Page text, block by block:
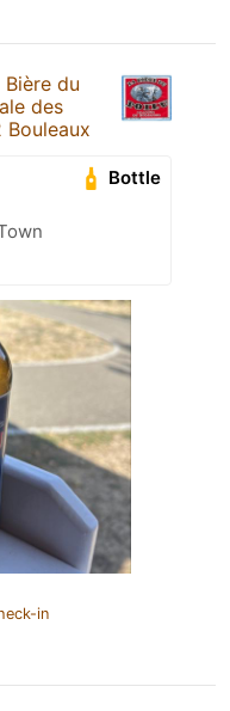
Bière du
des
Bouleaux
Bottle
in